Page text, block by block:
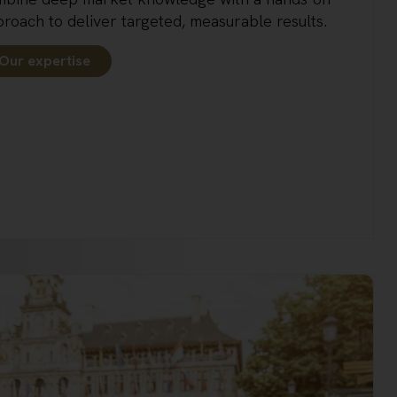
to deliver targeted, measurable results.
expertise